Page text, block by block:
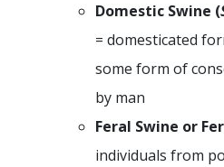
Domestic Swine (
= domesticated
some form of
by man
Feral Swine or
individuals from